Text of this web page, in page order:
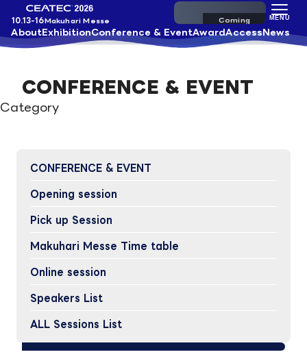
10.13-16Makuhari Messe
AboutExhibitionConference & EventAwardAccessNews
Pre-register
MENU
CONFERENCE & EVENT
Category
CONFERENCE & EVENT
Opening session
Pick up Session
Makuhari Messe Time table
Online session
Speakers List
ALL Sessions List